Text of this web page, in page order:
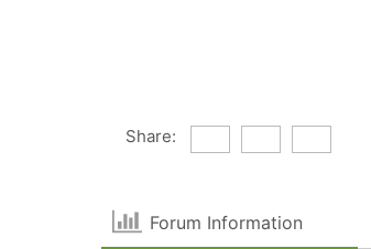
Share:
Forum Information